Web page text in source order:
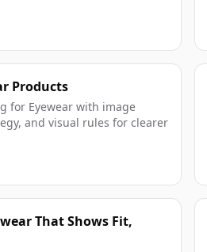
Products
for Eyewear with image
and visual rules for clearer
That Shows Fit,